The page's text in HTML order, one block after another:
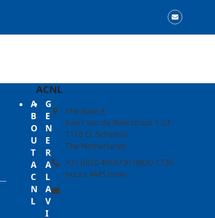
Email
ACNL
The Base A
Evert van de Beekstraat 1-23
1118 CL Schiphol
The Netherlands
+31 (0)20 4059730 (0830-1730
hours AMS time)
A
B
O
U
T
A
C
N
L
G
E
N
E
R
A
L
A
V
I